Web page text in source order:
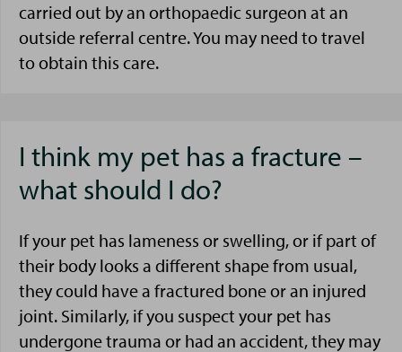
carried out by an orthopaedic surgeon at an
outside referral centre. You may need to travel
to obtain this care.
I think my pet has a fracture –
what should I do?
If your pet has lameness or swelling, or if part of
their body looks a different shape from usual,
they could have a fractured bone or an injured
joint. Similarly, if you suspect your pet has
undergone trauma or had an accident, they may